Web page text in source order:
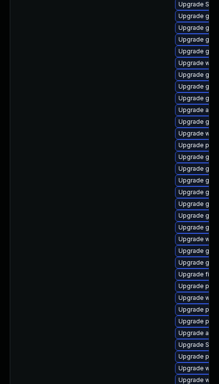
Upgrade SDL
Upgrade
Upgrade
Upgrade
Upgrade
Upgrade
Upgrade
Upgrade
Upgrade
Upgrade
Upgrade
Upgrade
Upgrade
Upgrade
Upgrade gdm
Upgrade
Upgrade
Upgrade
Upgrade
Upgrade
Upgrade
Upgrade
Upgrade
Upgrade
Upgrade
Upgrade
Upgrade
Upgrade
Upgrade
Upgrade
Upgrade
Upgrade
Upgrade